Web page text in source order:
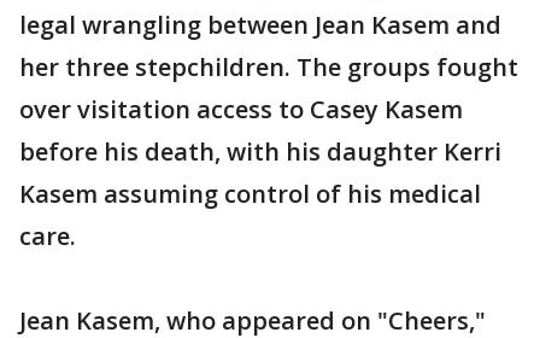
legal wrangling between Jean Kasem and
her three stepchildren. The groups fought
over visitation access to Casey Kasem
before his death, with his daughter Kerri
Kasem assuming control of his medical
care.
Jean Kasem, who appeared on "Cheers,"